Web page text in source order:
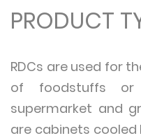
PRODUCT
RDCs are used for
of foodstuffs or
supermarket and
are cabinets